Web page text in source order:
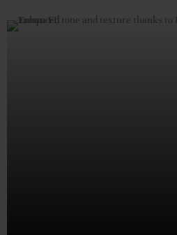
clearer, more even complexion.